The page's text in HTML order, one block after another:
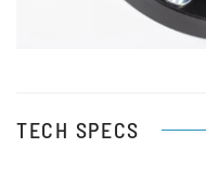
TECH SPECS